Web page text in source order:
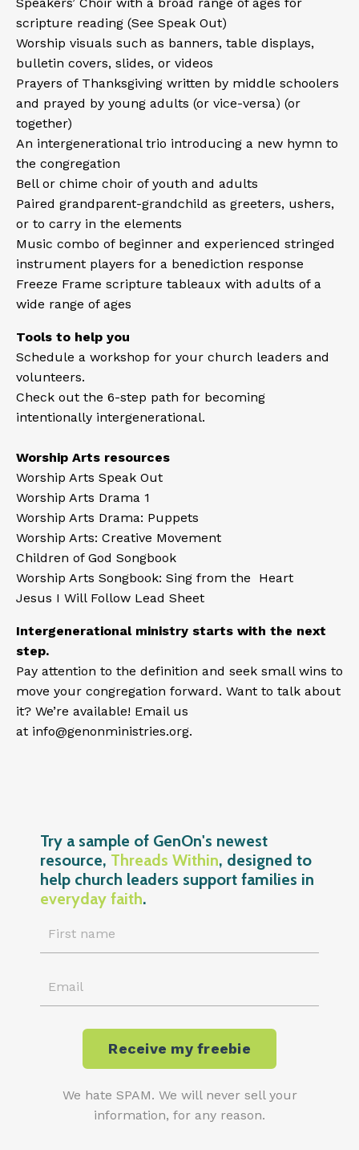
scripture reading (See Speak Out)
Worship visuals such as banners, table displays,
bulletin covers, slides, or videos
Prayers of Thanksgiving written by middle schoolers
and prayed by young adults (or vice-versa) (or
together)
An intergenerational trio introducing a new hymn to
the congregation
Bell or chime choir of youth and adults
Paired grandparent-grandchild as greeters, ushers,
or to carry in the elements
Music combo of beginner and experienced stringed
instrument players for a benediction response
Freeze Frame scripture tableaux with adults of a
wide range of ages
Tools to help you
Schedule a workshop for your church leaders and
volunteers.
Check out the 6-step path for becoming
intentionally intergenerational.
Worship Arts resources
Worship Arts Speak Out
Worship Arts Drama 1
Worship Arts Drama: Puppets
Worship Arts: Creative Movement
Children of God Songbook
Worship Arts Songbook: Sing from the Heart
Jesus I Will Follow Lead Sheet
Intergenerational ministry starts with the next
step.
Pay attention to the definition and seek small wins to
move your congregation forward. Want to talk about
it? We’re available! Email us
at info@genonministries.org.
Try a sample of GenOn's newest
resource, Threads Within, designed to
help church leaders support families in
everyday faith.
We hate SPAM. We will never sell your
information, for any reason.